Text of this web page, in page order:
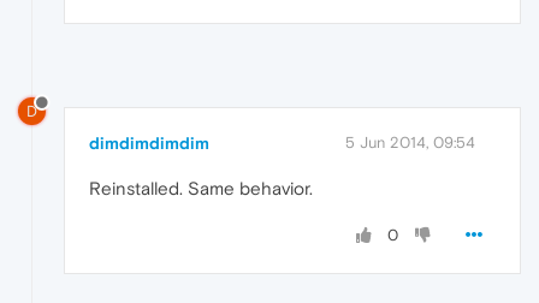
D
dimdimdimdim 5 Jun 2014, 09:54
Reinstalled. Same behavior.
0